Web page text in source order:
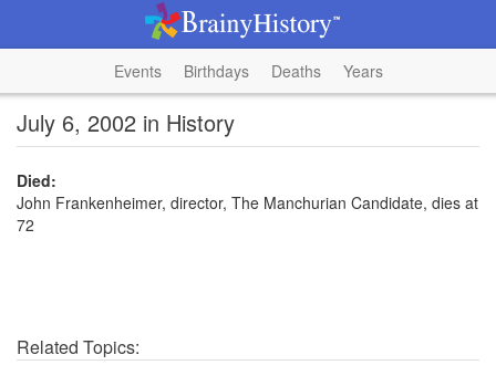
Events Birthdays Deaths Years
July 6, 2002 in History
Died:
John Frankenheimer, director, The Manchurian Candidate, dies at
72
Related Topics: